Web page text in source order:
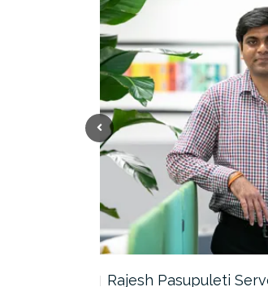
Rajesh Pasupuleti